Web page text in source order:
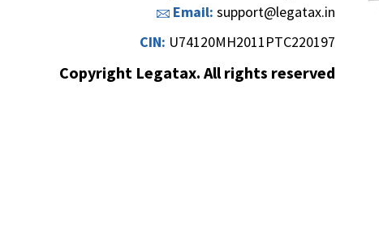
Email: support@legatax.in
CIN: U74120MH2011PTC220197
Copyright Legatax. All rights reserved